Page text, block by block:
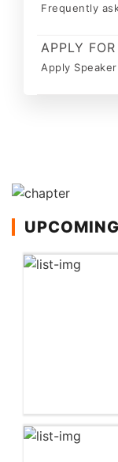
Frequently
APPLY
Apply Speaker